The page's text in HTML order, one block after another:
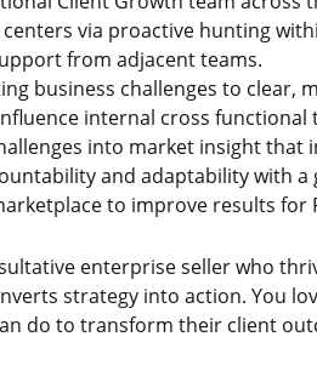
via proactive hunting
from adjacent teams.
business challenges to clear,
internal cross functional
into market insight that
and adaptability with
to improve results for
enterprise seller who
strategy into action. You
do to transform their client